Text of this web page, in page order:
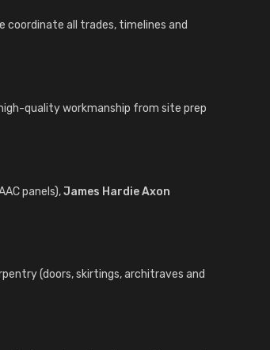
coordinate all trades, timelines and
quality workmanship from site prep
panels),James Hardie Axon
(doors, skirtings, architraves and